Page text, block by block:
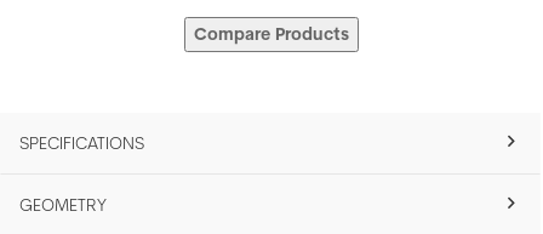
Compare Products
SPECIFICATIONS
GEOMETRY